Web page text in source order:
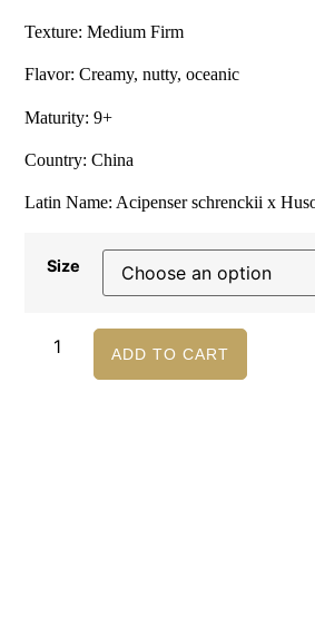
Texture: Medium Firm
Flavor: Creamy, nutty, oceanic
Maturity: 9+
Country: China
Latin Name: Acipenser schrenckii x
Size
ADD TO CART